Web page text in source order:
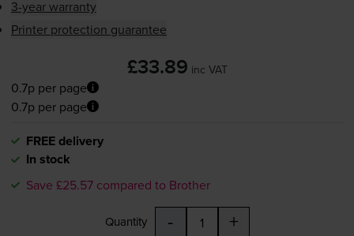
3-year warranty
Printer protection guarantee
£33.89 inc VAT
0.7p per page
0.7p per page
FREE delivery
In stock
Save £25.57 compared to Brother
Quantity - +